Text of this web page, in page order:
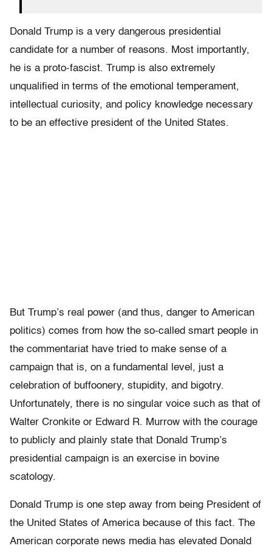
Donald Trump is a very dangerous presidential
candidate for a number of reasons. Most importantly,
he is a proto-fascist. Trump is also extremely
unqualified in terms of the emotional temperament,
intellectual curiosity, and policy knowledge necessary
to be an effective president of the United States.
But Trump’s real power (and thus, danger to American
politics) comes from how the so-called smart people in
the commentariat have tried to make sense of a
campaign that is, on a fundamental level, just a
celebration of buffoonery, stupidity, and bigotry.
Unfortunately, there is no singular voice such as that of
Walter Cronkite or Edward R. Murrow with the courage
to publicly and plainly state that Donald Trump’s
presidential campaign is an exercise in bovine
scatology.
Donald Trump is one step away from being President of
the United States of America because of this fact. The
American corporate news media has elevated Donald